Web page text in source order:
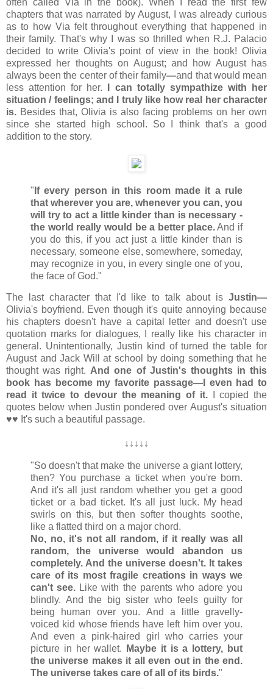
chapters that was narrated by August, I was already curious
as to how Via felt throughout everything that happened in
their family. That's why I was so thrilled when R.J. Palacio
decided to write Olivia's point of view in the book! Olivia
expressed her thoughts on August; and how August has
always been the center of their family—and that would mean
less attention for her.
I can totally sympathize with her
situation / feelings; and I truly like how real her character
is. Besides that, Olivia is also facing problems on her own
since she started high school. So I think that's a good
addition to the story.
" If every person in this room made it a rule
that wherever you are, whenever you can, you
will try to act a little kinder than is necessary -
the world really would be a better place.And if
you do this, if you act just a little kinder than is
necessary, someone else, somewhere, someday,
may recognize in you, in every single one of you,
the face of God."
The last character that I'd like to talk about is Justin—
Olivia's boyfriend. Even though it's quite annoying because
his chapters doesn't have a capital letter and doesn't use
quotation marks for dialogues, I really like his character in
general. Unintentionally, Justin kind of turned the table for
August and Jack Will at school by doing something that he
thought was right.And one of Justin's thoughts in this
book has become my favorite passage—I even had to
read it twice to devour the meaning of it.I copied the
quotes below when Justin pondered over August's situation
♥♥ It's such a beautiful passage.
↓ ↓ ↓ ↓ ↓
"So doesn't that make the universe a giant lottery,
then? You purchase a ticket when you're born.
And it's all just random whether you get a good
ticket or a bad ticket. It's all just luck. My head
swirls on this, but then softer thoughts soothe,
like a flatted third on a major chord.
No, no, it's not all random, if it really was all
random, the universe would abandon us
completely. And the universe doesn't. It takes
care of its most fragile creations in ways we
can't see. Like with the parents who adore you
blindly. And the big sister who feels guilty for
being human over you. And a little gravelly-
voiced kid whose friends have left him over you.
And even a pink-haired girl who carries your
picture in her wallet.
Maybe it is a lottery, but
the universe makes it all even out in the end.
The universe takes care of all of its birds."